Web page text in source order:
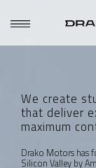
We create
that deliver
maximum
Drako Motors has
Silicon Valley by